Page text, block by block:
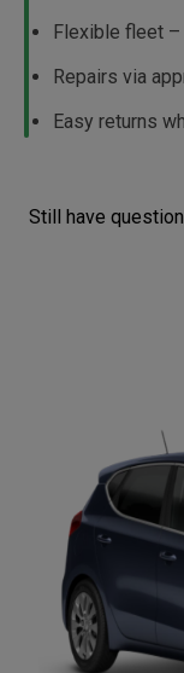
Flexible fleet –
Repairs via
Easy returns
Still have